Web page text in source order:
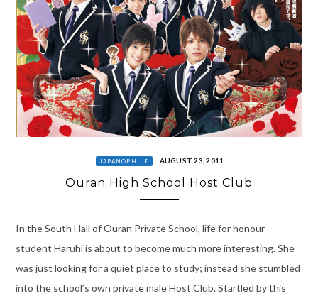
JAPANOPHILE AUGUST 23, 2011
Ouran High School Host Club
In the South Hall of Ouran Private School, life for honour
student Haruhi is about to become much more interesting. She
was just looking for a quiet place to study; instead she stumbled
into the school’s own private male Host Club. Startled by this